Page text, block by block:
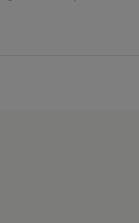
this area, as is